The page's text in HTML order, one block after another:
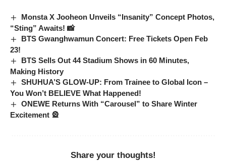
Monsta X Jooheon Unveils “Insanity” Concept Photos,
“Sting” Awaits! 📸
BTS Gwanghwamun Concert: Free Tickets Open Feb
23!
BTS Sells Out 44 Stadium Shows in 60 Minutes,
Making History
SHUHUA’S GLOW-UP: From Trainee to Global Icon –
You Won’t BELIEVE What Happened!
ONEWE Returns With “Carousel” to Share Winter
Excitement 🎡
Share your thoughts!